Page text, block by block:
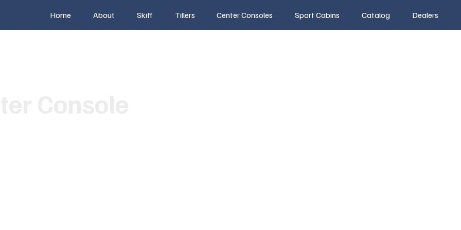
Home About Skiff Tillers Center Consoles Sport Cabins Catalog Dealers